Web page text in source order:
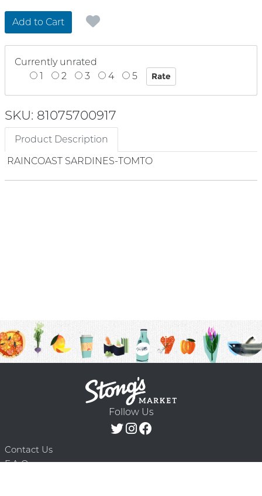
Add to Cart
Currently unrated
1
2 3 4 5
SKU: 81075700917
Product Description
RAINCOAST SARDINES-TOMTO
Follow Us
Contact Us
F.A.Q.